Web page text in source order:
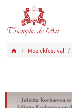
Muziekfestival